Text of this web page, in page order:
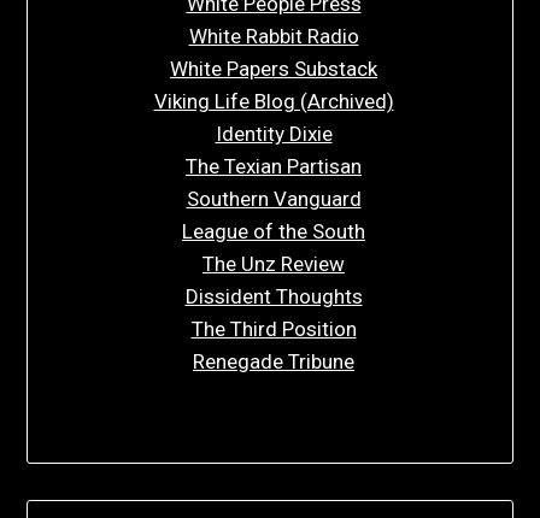
White Rabbit Radio
White Papers Substack
Viking Life Blog (Archived)
Identity Dixie
The Texian Partisan
Southern Vanguard
League of the South
The Unz Review
Dissident Thoughts
The Third Position
Renegade Tribune